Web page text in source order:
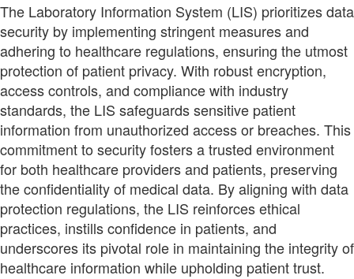
The Laboratory Information System (LIS) prioritizes data
security by implementing stringent measures and
adhering to healthcare regulations, ensuring the utmost
protection of patient privacy. With robust encryption,
access controls, and compliance with industry
standards, the LIS safeguards sensitive patient
information from unauthorized access or breaches. This
commitment to security fosters a trusted environment
for both healthcare providers and patients, preserving
the confidentiality of medical data. By aligning with data
protection regulations, the LIS reinforces ethical
practices, instills confidence in patients, and
underscores its pivotal role in maintaining the integrity of
healthcare information while upholding patient trust.